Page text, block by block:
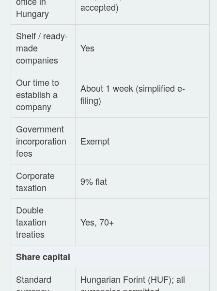
Hungary
accepted)
Shelf / ready-
made
companies
Yes
Our time to
establish a
company
About 1 week (simplified e-
filing)
Government
incorporation
fees
Exempt
Corporate
taxation
9% flat
Double
taxation
treaties
Yes, 70+
Share capital
Standard
Hungarian Forint (HUF); all